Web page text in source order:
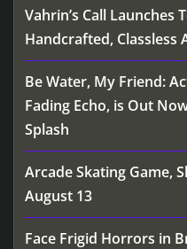
Vahrin’s Call Launches
Handcrafted, Classless
Be Water, My Friend:
Fading Echo, is Out
Splash
Arcade Skating Game,
August 13
Face Frigid Horrors in